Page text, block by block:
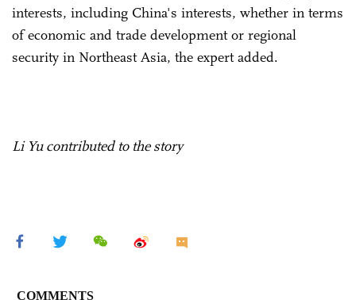
interests, including China's interests, whether in terms
of economic and trade development or regional
security in Northeast Asia, the expert added.
Li Yu contributed to the story